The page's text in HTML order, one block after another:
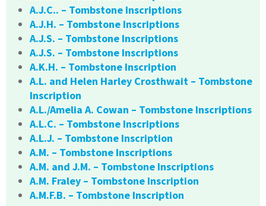
A.J.C.. – Tombstone Inscriptions
A.J.H. – Tombstone Inscriptions
A.J.S. – Tombstone Inscriptions
A.J.S. – Tombstone Inscriptions
A.K.H. – Tombstone Inscription
A.L. and Helen Harley Crosthwait – Tombstone
Inscription
A.L./Amelia A. Cowan – Tombstone Inscriptions
A.L.C. – Tombstone Inscriptions
A.L.J. – Tombstone Inscription
A.M. – Tombstone Inscriptions
A.M. and J.M. – Tombstone Inscriptions
A.M. Fraley – Tombstone Inscription
A.M.F.B. – Tombstone Inscription